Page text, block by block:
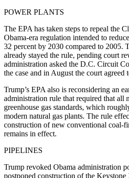
POWER PLANTS
The EPA has taken steps to repeal the
Obama-era regulation intended to
32 percent by 2030 compared to 2005.
already stayed the rule, pending court
administration asked the D.C. Circuit
the case and in August the court agreed
Trump’s EPA also is reconsidering an
administration rule that required that all
greenhouse gas standards, which
modern natural gas plants. The rule
construction of new conventional coal-
remains in effect.
PIPELINES
Trump revoked Obama administration
postponed construction of the